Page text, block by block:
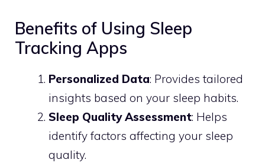
Benefits of Using Sleep
Tracking Apps
Personalized Data: Provides tailored
insights based on your sleep habits.
Sleep Quality Assessment: Helps
identify factors affecting your sleep
quality.